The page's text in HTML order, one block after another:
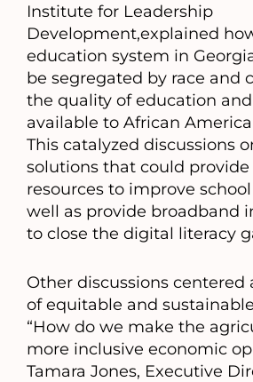
Institute for Leadership
Development,explained
education system in
be segregated by race and
the quality of education
available to African
This catalyzed discussions
solutions that could
resources to improve
well as provide broadband
to close the digital literacy
Other discussions centered
of equitable and
“How do we make the
more inclusive economic
Tamara Jones, Executive